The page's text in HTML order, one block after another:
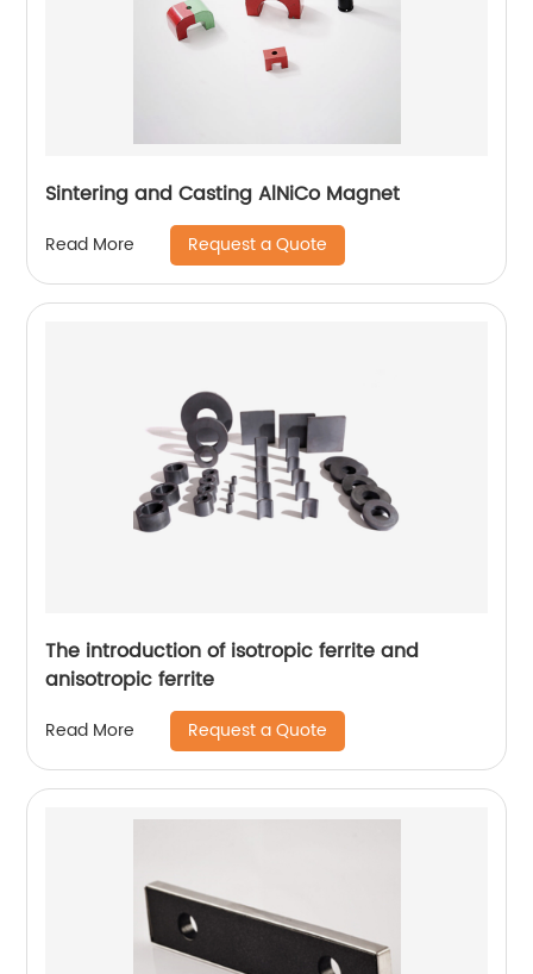
Sintering and Casting AlNiCo Magnet
Read More Request a Quote
The introduction of isotropic ferrite and
anisotropic ferrite
Read More Request a Quote